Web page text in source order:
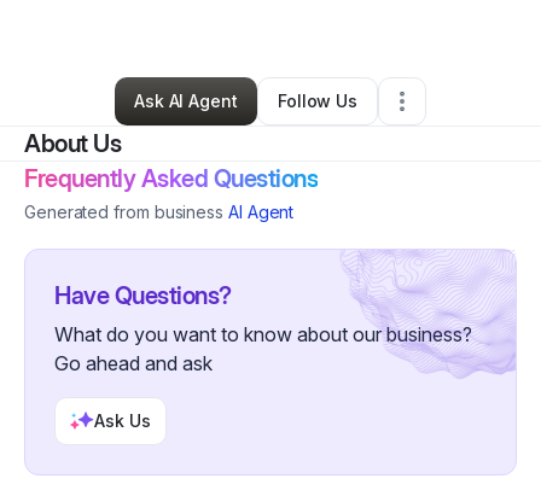
Ruby Chavez•Other•Atlanta ,GA•2 Connections •
Ask AI Agent
Follow Us
About Us
Frequently Asked Questions
Generated from business AI Agent
Have Questions?
What do you want to know about our business?
Go ahead and ask
Ask Us